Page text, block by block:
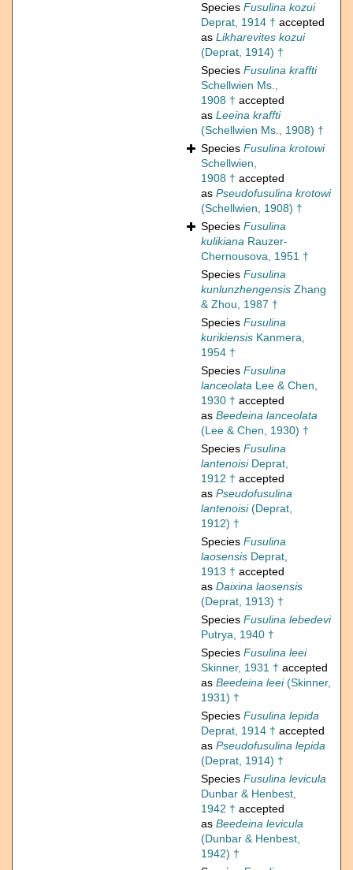
Species Fusulina kozui
Deprat, 1914 † accepted
as Likharevites kozui
(Deprat, 1914) †
Species Fusulina kraffti
Schellwien Ms.,
1908 † accepted
as Leeina kraffti
(Schellwien Ms., 1908) †
Species Fusulina krotowi
Schellwien,
1908 † accepted
as Pseudofusulina krotowi
(Schellwien, 1908) †
Species Fusulina
kulikiana Rauzer-
Chernousova, 1951 †
Species Fusulina
kunlunzhengensis Zhang
& Zhou, 1987 †
Species Fusulina
kurikiensis Kanmera,
1954 †
Species Fusulina
lanceolata Lee & Chen,
1930 † accepted
as Beedeina lanceolata
(Lee & Chen, 1930) †
Species Fusulina
lantenoisiDeprat,
1912 † accepted
as Pseudofusulina
lantenoisi(Deprat,
1912) †
Species Fusulina
laosensis Deprat,
1913 † accepted
as Daixina laosensis
(Deprat, 1913) †
Species Fusulina lebedevi
Putrya, 1940 †
Species Fusulina leei
Skinner, 1931 † accepted
as Beedeina leei(Skinner,
1931) †
Species Fusulina lepida
Deprat, 1914 † accepted
as Pseudofusulina lepida
(Deprat, 1914) †
Species Fusulina levicula
Dunbar & Henbest,
1942 † accepted
as Beedeina levicula
(Dunbar & Henbest,
1942) †